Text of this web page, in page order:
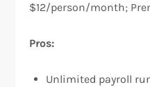
$12/person/month;
Pros:
Unlimited payroll